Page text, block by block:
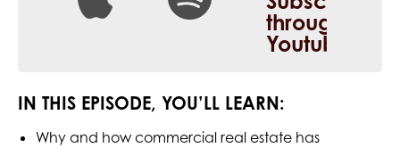
IN THIS EPISODE, YOU’LL LEARN:
Why and how commercial real estate has